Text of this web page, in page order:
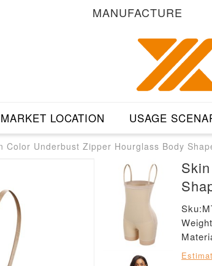
MANUFACTURE
MARKET LOCATION USAGE
Color Underbust Zipper Hourglass Body